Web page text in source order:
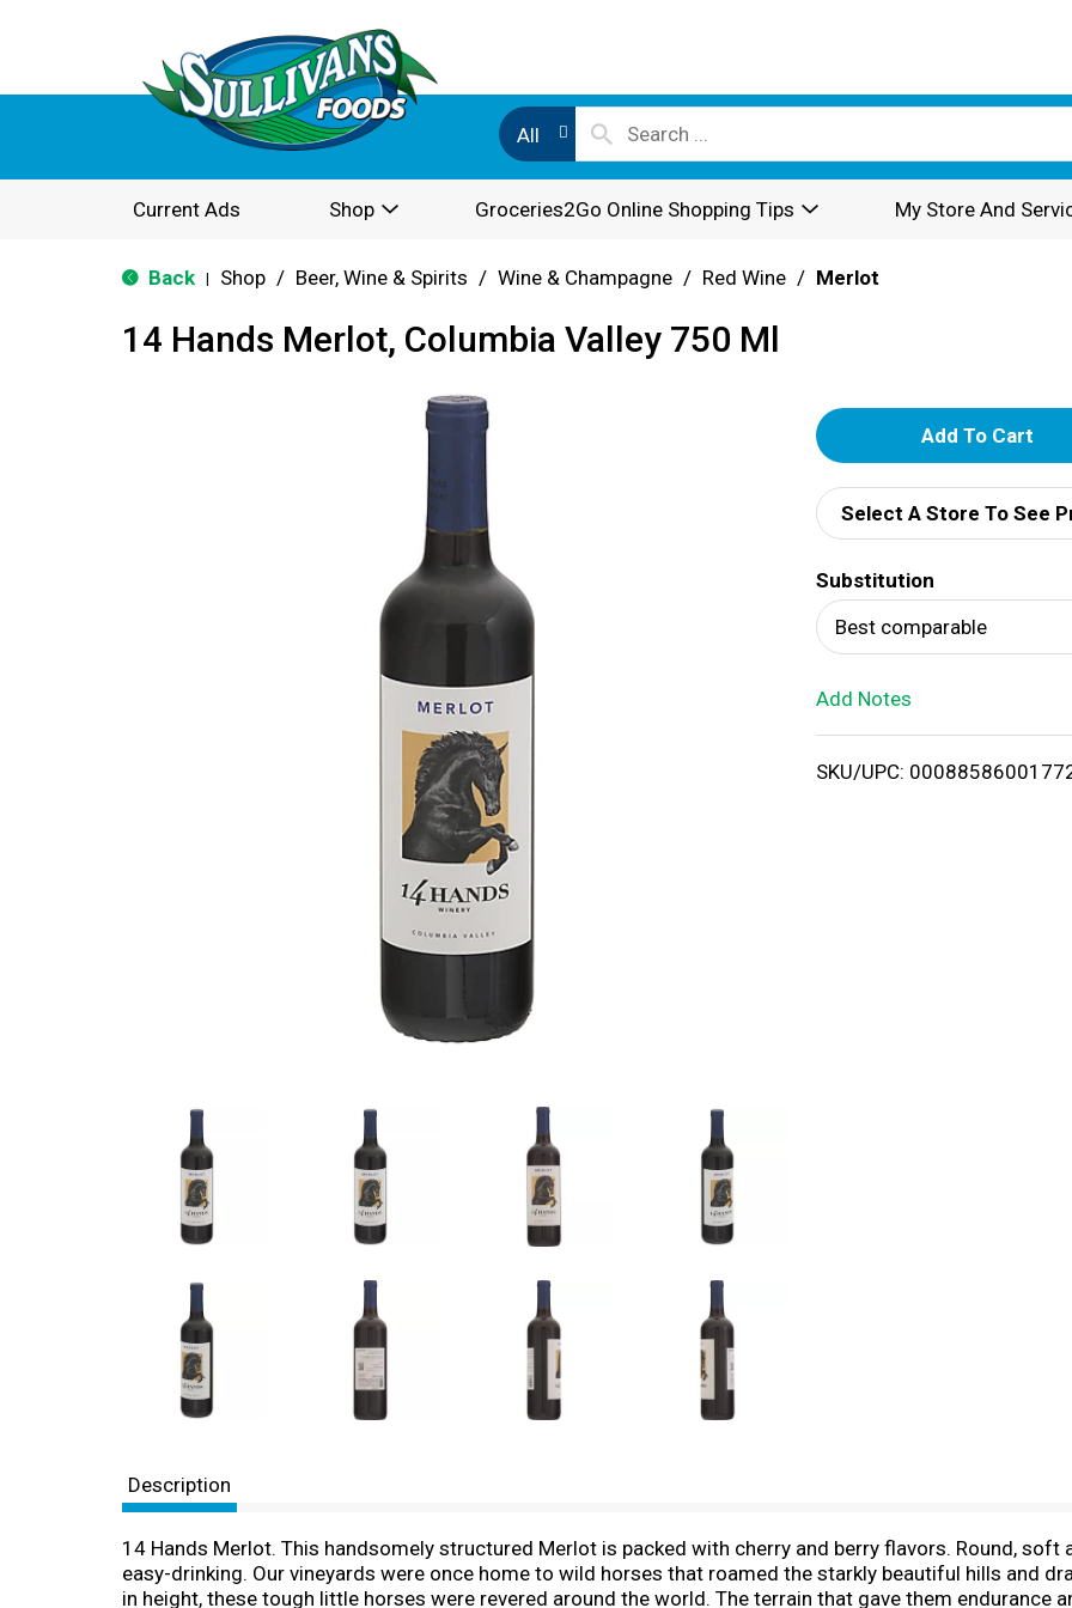
All
Current Ads Shop Groceries2Go Online Shopping Tips My Store And
Back Shop / Beer, Wine & Spirits / Wine & Champagne / Red Wine / Merlot
14 Hands Merlot, Columbia Valley 750 Ml
A
d
d
T
o
i
Select A Store To See
Substitution
Best comparable
Add Notes
SKU/UPC:
Description
14 Hands Merlot. This handsomely structured Merlot is packed with cherry and berry flavors. Round,
easy-drinking. Our vineyards were once home to wild horses that roamed the starkly beautiful hills and
in height, these tough little horses were revered around the world. The terrain that gave them endurance